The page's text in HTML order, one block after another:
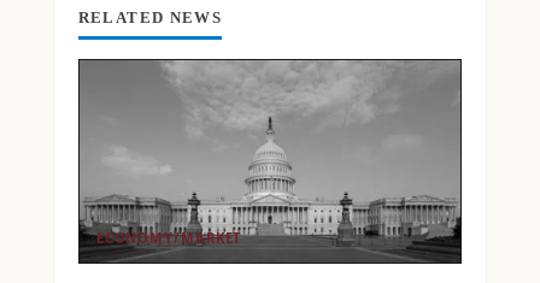
N
RELATED NEWS
ECONOMY/MARKET